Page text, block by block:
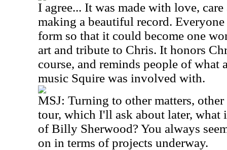
I agree... It was made with love,
making a beautiful record.
form so that it could become one
art and tribute to Chris. It honors
course, and reminds people of what
music Squire was involved with.
MSJ: Turning to other matters,
tour, which I'll ask about later,
of Billy Sherwood? You always
on in terms of projects underway.